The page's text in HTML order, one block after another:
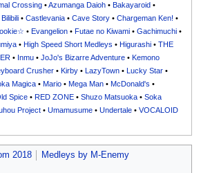
Crossing •Azumanga Daioh •Bakayaroid •
Bilibili •Castlevania •Cave Story •Chargeman Ken! •
•Evangelion •Futae no Kiwami •Gachimuchi •
•High Speed Short Medleys •Higurashi •THE
• Inmu •JoJo's Bizarre Adventure •Kemono
Crusher •Kirby •LazyTown •Lucky Star •
Magica •Mario •Mega Man •McDonald's •
Spice •RED ZONE •Shuzo Matsuoka •Soka
Project •Umamusume •Undertale •VOCALOID
2018
Medleys by M-Enemy